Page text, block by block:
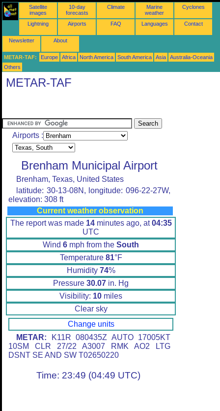
Satellite
images
10-day
forecasts
Climate
Marine
weather
Cyclones
Lightning Airports FAQ Languages Contact
Newsletter About
METAR-TAF: Europe Africa North America South America Asia
Australia-Oceania
Others
METAR-TAF
Airports :
Brenham Municipal Airport
Brenham, Texas, United States
latitude: 30-13-08N, longitude: 096-22-27W,
elevation: 308 ft
Current weather observation
The report was made 14minutes ago, at04:35
UTC
Wind 6 mph from the South
Temperature 81°F
Humidity 74%
Pressure 30.07 in. Hg
Visibility: 10 miles
Clear sky
Change units
METAR: K11R 080435Z AUTO 17005KT
10SM CLR 27/22 A3007 RMK AO2 LTG
DSNT SE AND SW T02650220
Time: 23:49 (04:49 UTC)